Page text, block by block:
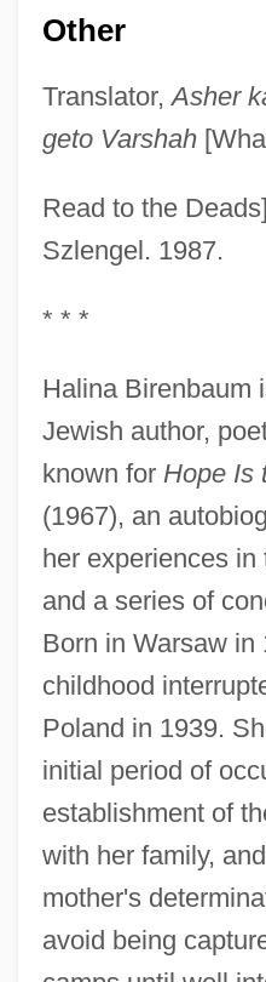
Other
Translator,Asher
geto Varshah
Read to the
Szlengel. 1987.
* * *
Halina Birenbaum
Jewish author,
known for Hope Is
(1967), an
her experiences
and a series of
Born in Warsaw in
childhood
Poland in 1939.
initial period of
establishment of
with her family,
mother's
avoid being